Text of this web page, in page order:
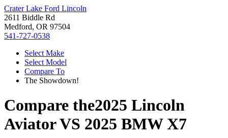
Crater Lake Ford Lincoln
2611 Biddle Rd
Medford, OR 97504
541-727-0538
Select Make
Select Model
Compare To
The Showdown!
Compare the2025 Lincoln
AviatorVS 2025 BMW X7